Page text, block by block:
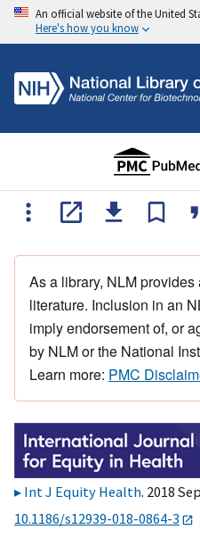
An official website of the United
Here's how you know
As a library, NLM
literature. Inclusion in an
imply endorsement of, or
by NLM or the National
Learn more: PMC
Int J Equity Health. 2018
10.1186/s12939-018-0864-3